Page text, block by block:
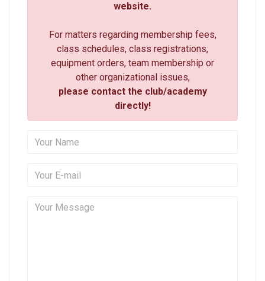
website.
For matters regarding membership fees,
class schedules, class registrations,
equipment orders, team membership or
other organizational issues,
please contact the club/academy
directly!